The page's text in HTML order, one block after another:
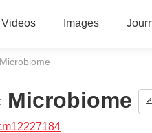
Videos Images
Microbiome